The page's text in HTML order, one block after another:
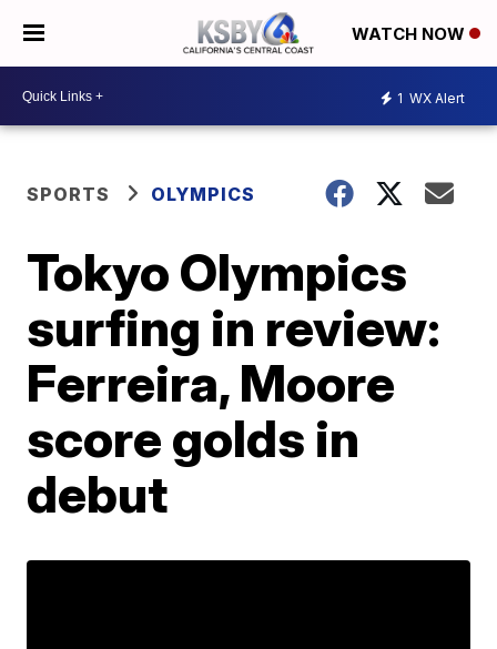
WATCH NOW
1 WX Alert
SPORTS OLYMPICS
Tokyo Olympics
surfing in review:
Ferreira, Moore
score golds in
debut